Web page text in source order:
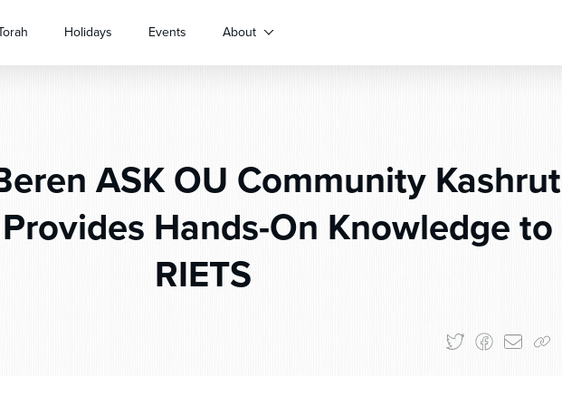
Holidays Events About
ASK OU Community Kashrut
Hands-On Knowledge to
RIETS